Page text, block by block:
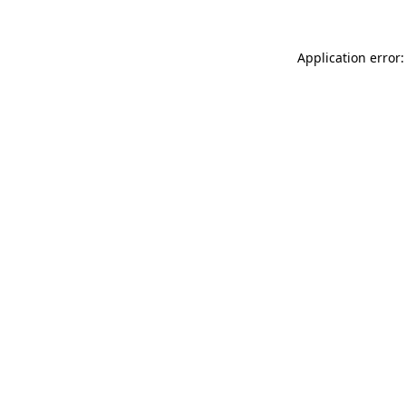
Application